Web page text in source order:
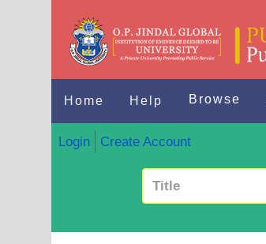
Home Help Browse
Login Create Account